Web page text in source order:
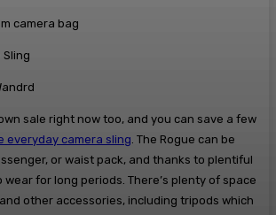
Sling
sale right now too, and you can save a few
everyday camera sling. The Rogue can be
or waist pack, and thanks to plentiful
wear for long periods. There’s plenty of space
other accessories, including tripods which